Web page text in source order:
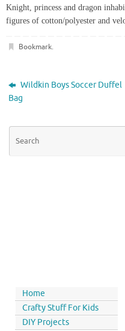
Knight, princess and dragon
figures of cotton/polyester and
Bookmark.
Wildkin Boys Soccer Duffel
Bag
Home
Crafty Stuff For Kids
DIY Projects